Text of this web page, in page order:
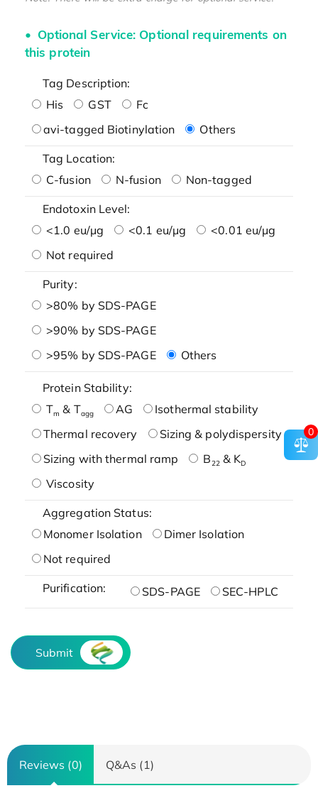
Optional Service: Optional requirements on
this protein
Tag Description:
His
GST
Fc
avi-tagged Biotinylation
Others
Tag Location:
C-fusion
N-fusion Non-tagged
Endotoxin Level:
<1.0 eu/μg
<0.1 eu/μg
<0.01 eu/μg
Not required
Purity:
>80% by SDS-PAGE
>90% by SDS-PAGE
>95% by SDS-PAGE
Others
Protein Stability:
Tm & Tagg AG
Isothermal stability
Thermal recovery
Sizing & polydispersity
Sizing with thermal ramp
B22& KD
Viscosity
Aggregation Status:
Monomer Isolation
Dimer Isolation
Not required
Purification: SDS-PAGE SEC-HPLC
Submit
Reviews (0) Q&As (1)
0